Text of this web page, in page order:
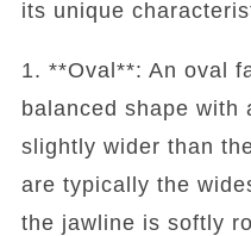
its unique
1. **Oval**: An oval
balanced shape with
slightly wider than
are typically the
the jawline is softly